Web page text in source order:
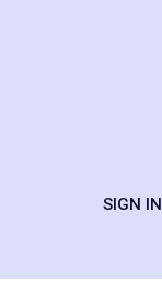
SIGN IN